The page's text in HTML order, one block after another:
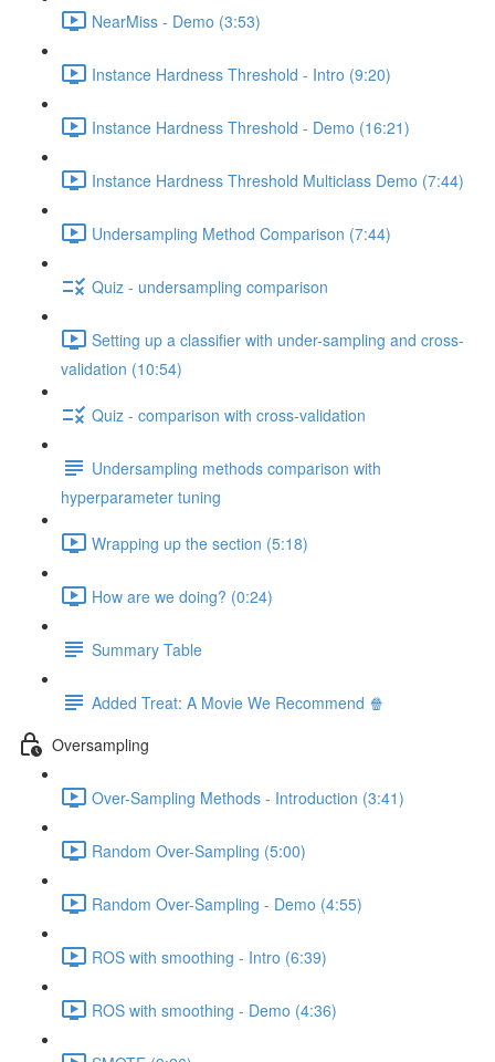
NearMiss - Demo (3:53)
Instance Hardness Threshold - Intro (9:20)
Instance Hardness Threshold - Demo (16:21)
Instance Hardness Threshold Multiclass Demo (7:44)
Undersampling Method Comparison (7:44)
Quiz - undersampling comparison
Setting up a classifier with under-sampling and cross-
validation (10:54)
Quiz - comparison with cross-validation
Undersampling methods comparison with
hyperparameter tuning
Wrapping up the section (5:18)
How are we doing? (0:24)
Summary Table
Added Treat: A Movie We Recommend 🍿
Oversampling
Over-Sampling Methods - Introduction (3:41)
Random Over-Sampling (5:00)
Random Over-Sampling - Demo (4:55)
ROS with smoothing - Intro (6:39)
ROS with smoothing - Demo (4:36)